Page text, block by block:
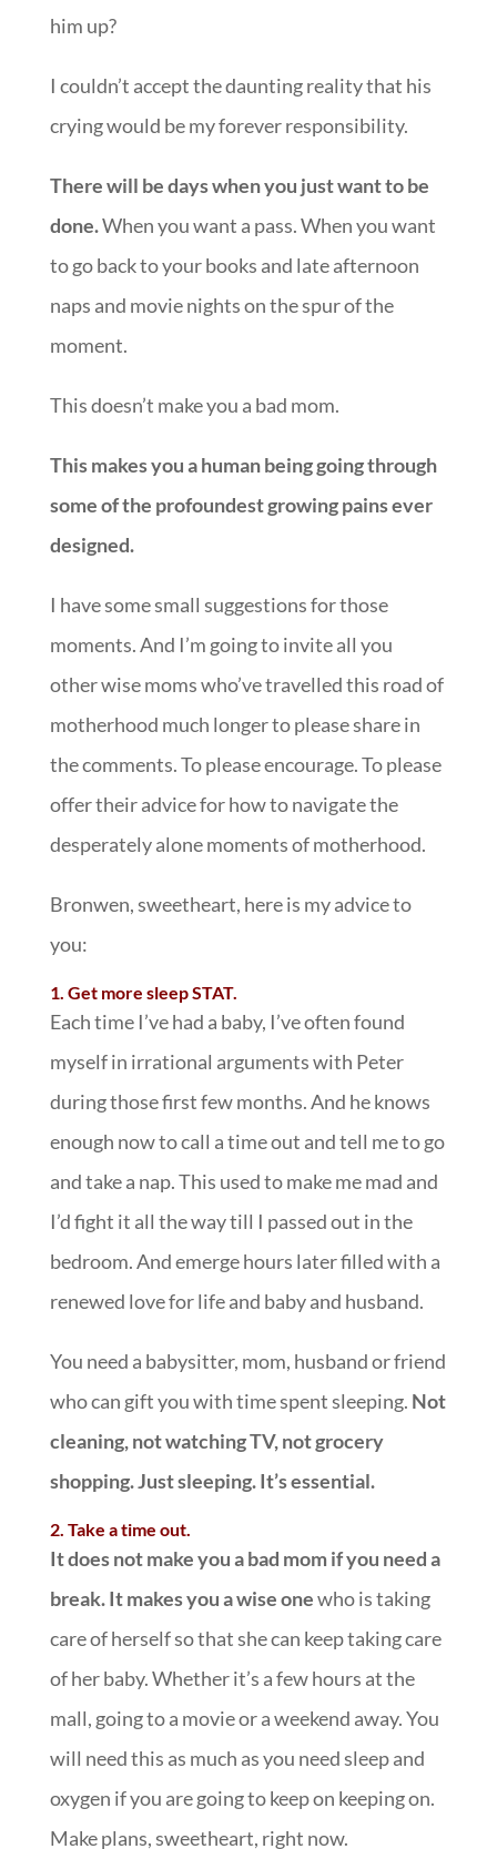
him up?
I couldn’t accept the daunting reality that his
crying would be my forever responsibility.
There will be days when you just want to be
done.When you want a pass. When you want
to go back to your books and late afternoon
naps and movie nights on the spur of the
moment.
This doesn’t make you a bad mom.
This makes you a human being going through
some of the profoundest growing pains ever
designed.
I have some small suggestions for those
moments. And I’m going to invite all you
other wise moms who’ve travelled this road of
motherhood much longer to please share in
the comments. To please encourage. To please
offer their advice for how to navigate the
desperately alone moments of motherhood.
Bronwen, sweetheart, here is my advice to
you:
1. Get more sleep STAT.
Each time I’ve had a baby, I’ve often found
myself in irrational arguments with Peter
during those first few months. And he knows
enough now to call a time out and tell me to go
and take a nap. This used to make me mad and
I’d fight it all the way till I passed out in the
bedroom. And emerge hours later filled with a
renewed love for life and baby and husband.
You need a babysitter, mom, husband or friend
who can gift you with time spent sleeping. Not
cleaning, not watching TV, not grocery
shopping. Just sleeping. It’s essential.
2. Take a time out.
It does not make you a bad mom if you need a
break. It makes you a wise onewho is taking
care of herself so that she can keep taking care
of her baby. Whether it’s a few hours at the
mall, going to a movie or a weekend away. You
will need this as much as you need sleep and
oxygen if you are going to keep on keeping on.
Make plans, sweetheart, right now.